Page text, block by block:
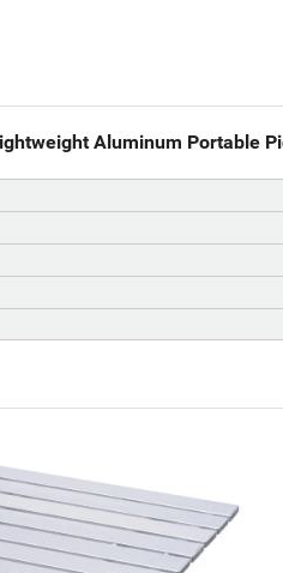
Aluminum Portable